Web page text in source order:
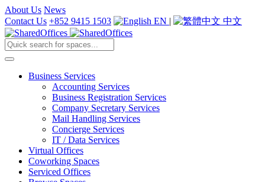
About Us News
Contact Us +852 9415 1503 EN | 中文
Business Services
Accounting Services
Business Registration Services
Company Secretary Services
Mail Handling Services
Concierge Services
IT / Data Services
Virtual Offices
Coworking Spaces
Serviced Offices